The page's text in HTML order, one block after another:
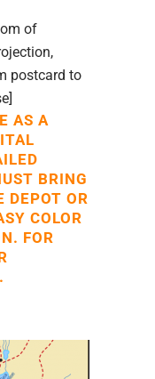
of
postcard to
AS A
BRING
DEPOT OR
COLOR
FOR